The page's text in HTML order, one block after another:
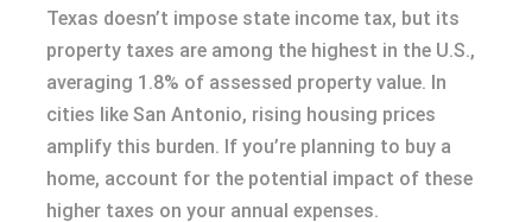
Texas doesn’t impose state income tax, but its
property taxes are among the highest in the U.S.,
averaging 1.8% of assessed property value. In
cities like San Antonio, rising housing prices
amplify this burden. If you’re planning to buy a
home, account for the potential impact of these
higher taxes on your annual expenses.